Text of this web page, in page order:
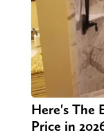
Here's The
Price in